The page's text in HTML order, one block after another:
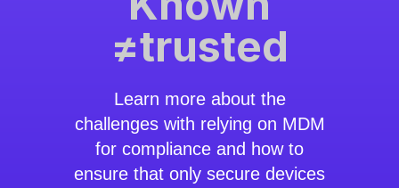
≠trusted
Learn more about the
challenges with relying on MDM
for compliance and how to
ensure that only secure devices